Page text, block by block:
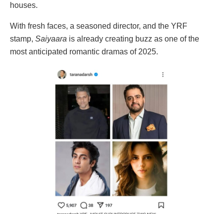
houses.
With fresh faces, a seasoned director, and the YRF
stamp, Saiyaara is already creating buzz as one of the
most anticipated romantic dramas of 2025.